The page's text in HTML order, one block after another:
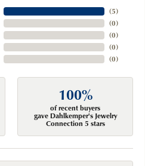
(5)
(0)
(0)
(0)
(0)
100%
of recent buyers
gave Dahlkemper's Jewelry
Connection 5 stars